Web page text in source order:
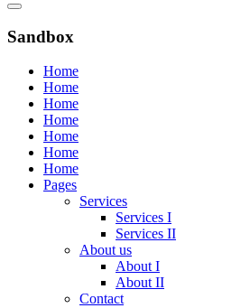
Sandbox
Home
Home
Home
Home
Home
Home
Home
Pages
Services
Services I
Services II
About us
About I
About II
Contact